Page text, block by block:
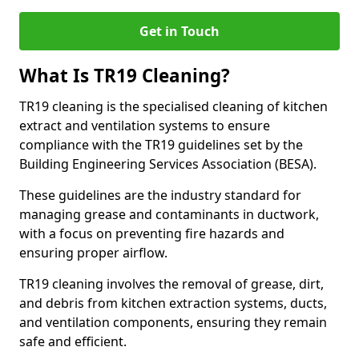
Get in Touch
What Is TR19 Cleaning?
TR19 cleaning is the specialised cleaning of kitchen
extract and ventilation systems to ensure
compliance with the TR19 guidelines set by the
Building Engineering Services Association (BESA).
These guidelines are the industry standard for
managing grease and contaminants in ductwork,
with a focus on preventing fire hazards and
ensuring proper airflow.
TR19 cleaning involves the removal of grease, dirt,
and debris from kitchen extraction systems, ducts,
and ventilation components, ensuring they remain
safe and efficient.